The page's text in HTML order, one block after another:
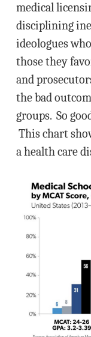
medical
disciplining
ideologues
those they
and
the bad
groups. So
This chart
a health care